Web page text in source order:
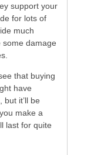
support your
for lots of
much
some damage
that buying
have
but it’ll be
make a
last for quite